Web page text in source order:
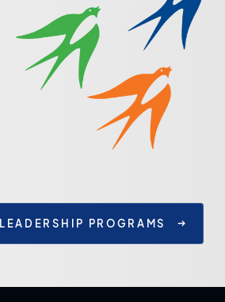
LEADERSHIP PROGRAMS